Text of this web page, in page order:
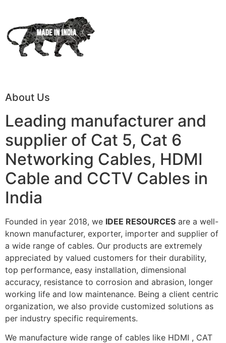
About Us
Leading manufacturer and
supplier of Cat 5, Cat 6
Networking Cables, HDMI
Cable and CCTV Cables in
India
Founded in year 2018, we IDEE RESOURCES are a well-
known manufacturer, exporter, importer and supplier of
a wide range of cables. Our products are extremely
appreciated by valued customers for their durability,
top performance, easy installation, dimensional
accuracy, resistance to corrosion and abrasion, longer
working life and low maintenance. Being a client centric
organization, we also provide customized solutions as
per industry specific requirements.
We manufacture wide range of cables like HDMI , CAT